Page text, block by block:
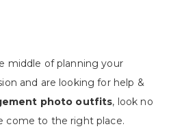
middle of planning your
and are looking for help &
photo outfits, look no
come to the right place.